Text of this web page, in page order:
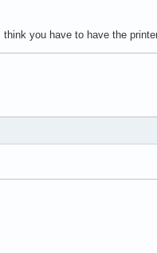
you have to have the